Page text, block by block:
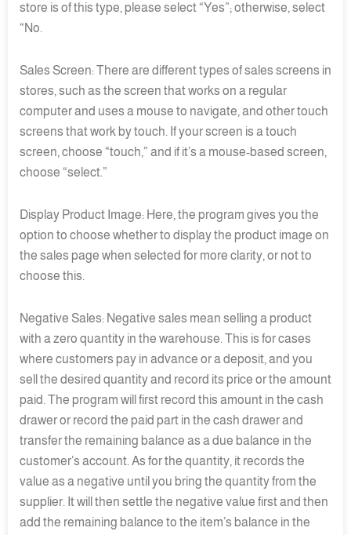
store is of this type, please select “Yes”; otherwise, select
“No.
Sales Screen: There are different types of sales screens in
stores, such as the screen that works on a regular
computer and uses a mouse to navigate, and other touch
screens that work by touch. If your screen is a touch
screen, choose “touch,” and if it’s a mouse-based screen,
choose “select.”
Display Product Image: Here, the program gives you the
option to choose whether to display the product image on
the sales page when selected for more clarity, or not to
choose this.
Negative Sales: Negative sales mean selling a product
with a zero quantity in the warehouse. This is for cases
where customers pay in advance or a deposit, and you
sell the desired quantity and record its price or the amount
paid. The program will first record this amount in the cash
drawer or record the paid part in the cash drawer and
transfer the remaining balance as a due balance in the
customer’s account. As for the quantity, it records the
value as a negative until you bring the quantity from the
supplier. It will then settle the negative value first and then
add the remaining balance to the item’s balance in the